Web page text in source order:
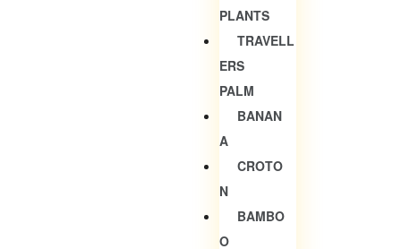
PLANTS
TRAVELL
ERS
PALM
BANAN
A
CROTO
N
BAMBO
O